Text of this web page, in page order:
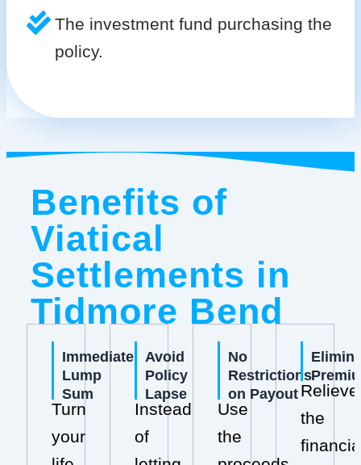
The investment fund purchasing the
policy.
Benefits of
Viatical
Settlements in
Tidmore Bend
Immediate
Lump
Sum
Turn
your
Avoid
Policy
Lapse
Instead
of
No
Restrictions
on Payout
Use
the
Relieve
the